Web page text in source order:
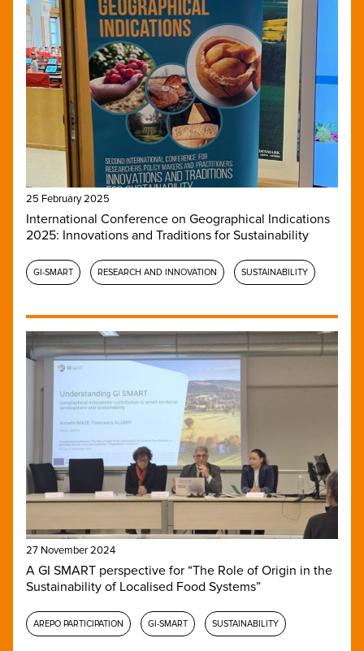
25 February 2025
International Conference on Geographical Indications
2025: Innovations and Traditions for Sustainability
GI-SMART RESEARCH AND INNOVATION SUSTAINABILITY
27 November 2024
A GI SMART perspective for “The Role of Origin in the
Sustainability of Localised Food Systems”
AREPO PARTICIPATION GI-SMART SUSTAINABILITY